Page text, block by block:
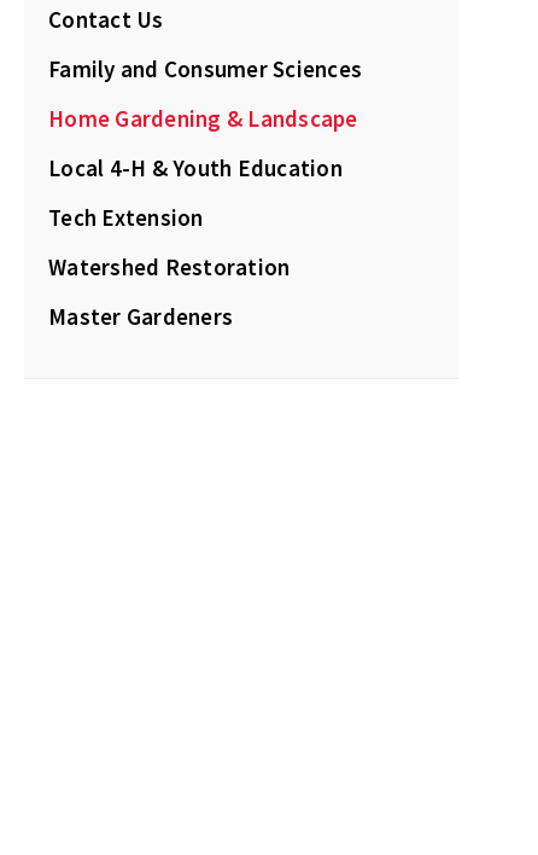
Contact Us
Family and Consumer Sciences
Home Gardening & Landscape
Local 4-H & Youth Education
Tech Extension
Watershed Restoration
Master Gardeners